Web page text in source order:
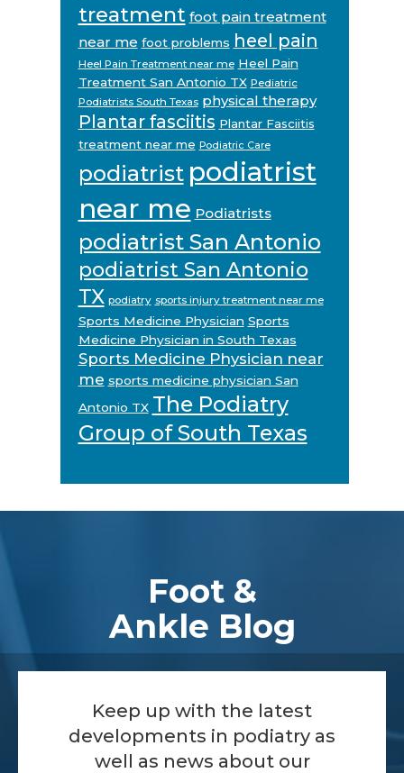
treatment foot pain treatment
near me foot problems heel pain
Heel Pain Treatment near me Heel Pain
Treatment San Antonio TX Pediatric
Podiatrists South Texas physical therapy
Plantar fasciitis Plantar Fasciitis
treatment near me Podiatric Care
podiatrist podiatrist
near me Podiatrists
podiatrist San Antonio
podiatrist San Antonio
TX podiatry sports injury treatment near me
Sports Medicine Physician Sports
Medicine Physician in South Texas
Sports Medicine Physician near
me sports medicine physician San
Antonio TX The Podiatry
Group of South Texas
Foot &
Ankle Blog
Keep up with the latest
developments in podiatry as
well as news about our